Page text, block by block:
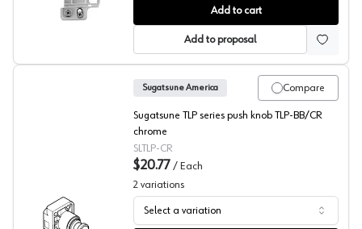
Sugatsune 180SUS Wing Mounting Plate
Add to cart
Add to proposal
Compare
Sugatsune America
Sugatsune TLP series push knob TLP-BB/CR
chrome
SLTLP-CR
$20.77 / Each
2 variations
Select a variation